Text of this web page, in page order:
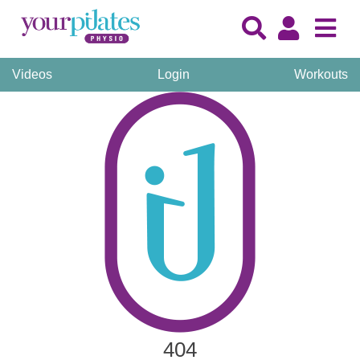
Videos Login Workouts
404